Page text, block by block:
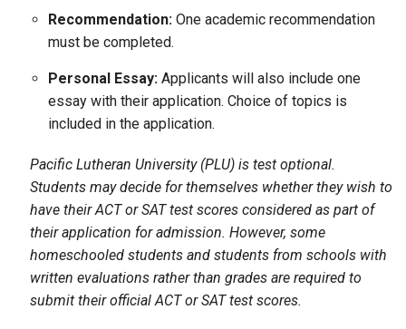
Recommendation:One academic recommendation
must be completed.
Personal Essay:Applicants will also include one
essay with their application. Choice of topics is
included in the application.
Pacific Lutheran University (PLU) is test optional.
Students may decide for themselves whether they wish to
have their ACT or SAT test scores considered as part of
their application for admission. However, some
homeschooled students and students from schools with
written evaluations rather than grades are required to
submit their official ACT or SAT test scores.